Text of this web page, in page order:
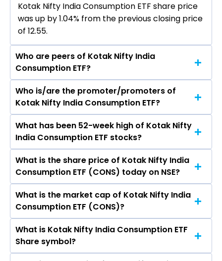
Kotak Nifty India Consumption ETF share price
was up by 1.04% from the previous closing price
of ₹12.55.
Who are peers of Kotak Nifty India
Consumption ETF?
The peers of Kotak Nifty India Consumption ETF
are
Who is/are the promoter/promoters of
Kotak Nifty India Consumption ETF?
The promotor/promotors of Kotak Nifty India
Consumption ETF are
What has been 52-week high of Kotak Nifty
India Consumption ETF stocks?
The highest price of Kotak Nifty India
Consumption ETF stock is ₹13.20 in the last 52-
week.
What is the share price of Kotak Nifty India
Consumption ETF (CONS) today on NSE?
As on Aug 07, 2026 Kotak Nifty India
Consumption ETF (CONS)’s share price on NSE
is Rs 12.68
What is the market cap of Kotak Nifty India
Consumption ETF (CONS)?
The current market capitalisation of Kotak
Nifty India Consumption ETF (CONS) is 0.95
crores
What is Kotak Nifty India Consumption ETF
Share symbol?